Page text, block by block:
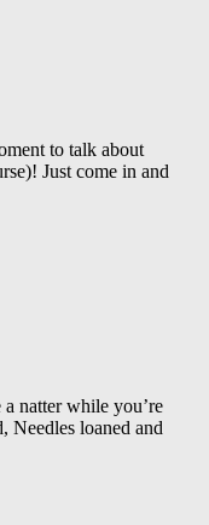
to talk about
Just come in and
natter while you’re
loaned and